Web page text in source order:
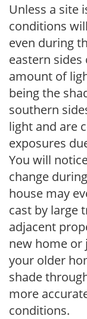
Unless a site
conditions
even during
eastern sides
amount of
being the
southern
light and are
exposures
You will
change
house may
cast by large
adjacent
new home or
your older
shade
more
conditions.